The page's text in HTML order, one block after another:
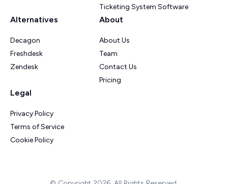
Ticketing System Software
Alternatives
Decagon
Freshdesk
Zendesk
About
About Us
Team
Contact Us
Pricing
Legal
Privacy Policy
Terms of Service
Cookie Policy